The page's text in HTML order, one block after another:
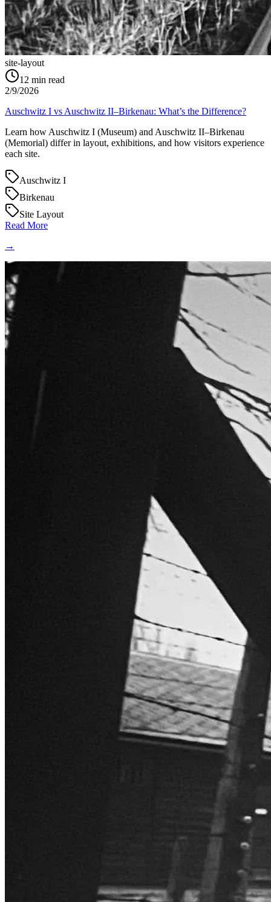
site-layout
12 min read
2/9/2026
Auschwitz I vs Auschwitz II–Birkenau: What’s the Difference?
Learn how Auschwitz I (Museum) and Auschwitz II–Birkenau
(Memorial) differ in layout, exhibitions, and how visitors experience
each site.
Auschwitz I
Birkenau
Site Layout
Read More
→